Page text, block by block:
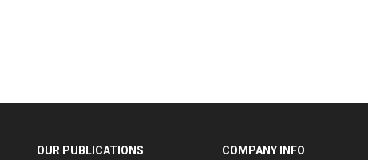
OUR PUBLICATIONS COMPANY INFO